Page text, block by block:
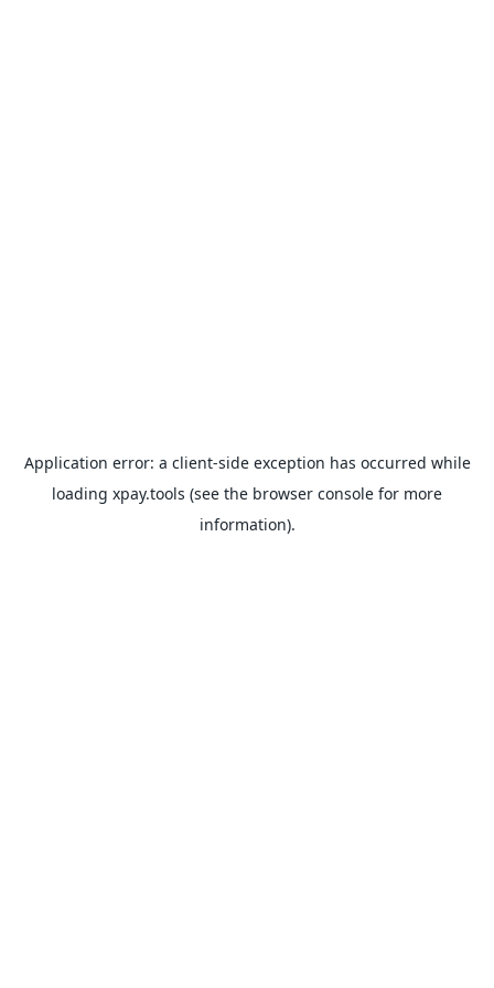
Application error: a client-side exception has occurred while
loading xpay.tools (see the browser console for more
information).